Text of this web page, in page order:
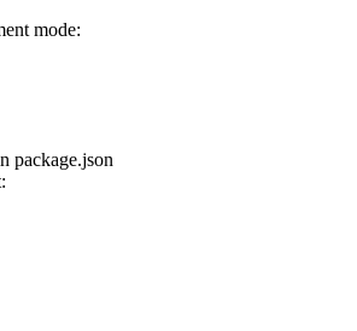
mode:
package.json